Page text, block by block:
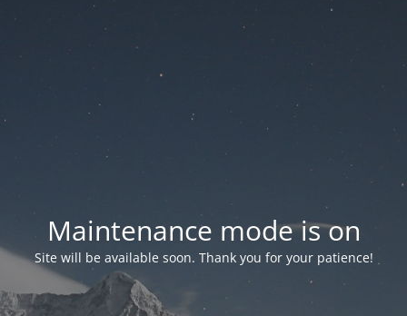
Maintenance mode is on
Site will be available soon. Thank you for your patience!